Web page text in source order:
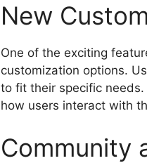
New
One of the exciting
customization options.
to fit their specific
how users interact with
Community